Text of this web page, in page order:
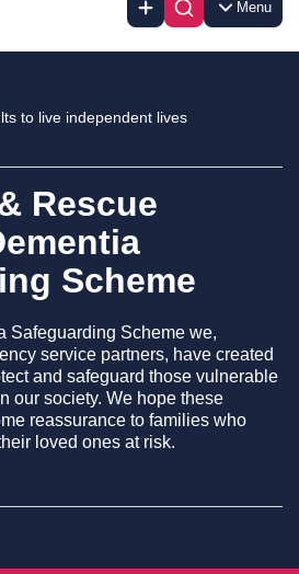
Menu
to live independent lives
Rescue
Scheme
Safeguarding Scheme we,
service partners, have created
and safeguard those vulnerable
our society. We hope these
reassurance to families who
loved ones at risk.